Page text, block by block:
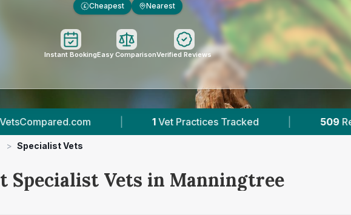
£ Cheapest Nearest
Instant BookingEasy ComparisonVerified Reviews
| 1 Vet Practices Tracked | 509 Reviews In Manningtree
> Specialist Vets
Specialist Vets in Manningtree